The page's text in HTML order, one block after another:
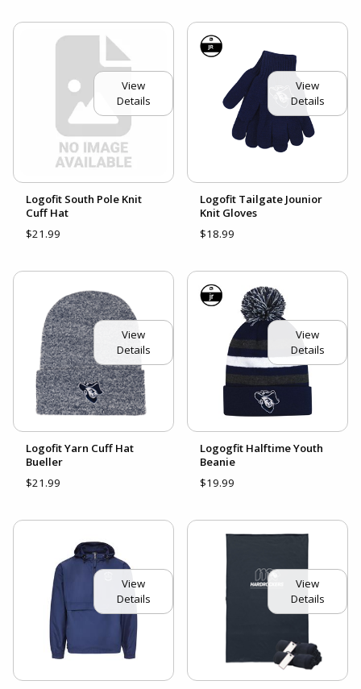
View
Details
Logofit South Pole Knit
Cuff Hat
$21.99
View
Details
Logofit Tailgate Jounior
Knit Gloves
$18.99
View
Details
Logofit Yarn Cuff Hat
Bueller
$21.99
View
Details
Logogfit Halftime Youth
Beanie
$19.99
View
Details
View
Details